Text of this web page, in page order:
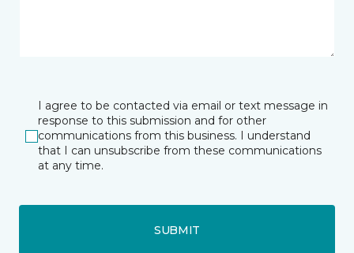
I agree to be contacted via email or text message in
response to this submission and for other
communications from this business. I understand
that I can unsubscribe from these communications
at any time.
SUBMIT